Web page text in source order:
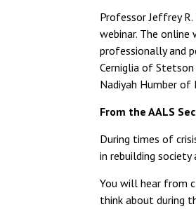
Professor Jeffrey
webinar. The
professionally and
Cerniglia of
Nadiyah Humber of
From the AALS
During times of
in rebuilding society
You will hear from
think about during